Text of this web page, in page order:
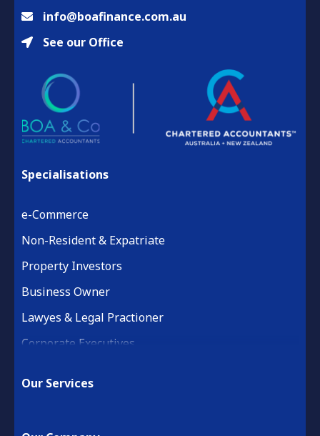
info@boafinance.com.au
See our Office
Specialisations
e-Commerce
Non-Resident & Expatriate
Property Investors
Business Owner
Lawyes & Legal Practioner
Corporate Executives
Our Services